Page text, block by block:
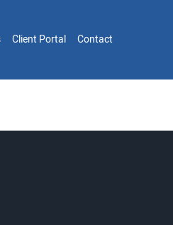
Client Portal Contact